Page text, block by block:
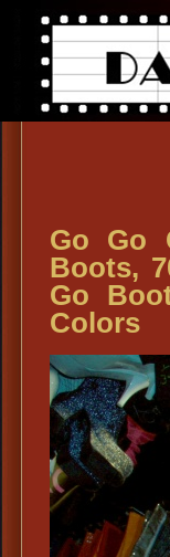
Go Go
Boots,
Go
Colors